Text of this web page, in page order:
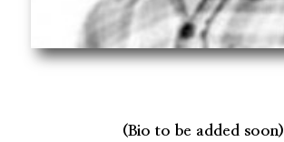
(Bio to be added soon)